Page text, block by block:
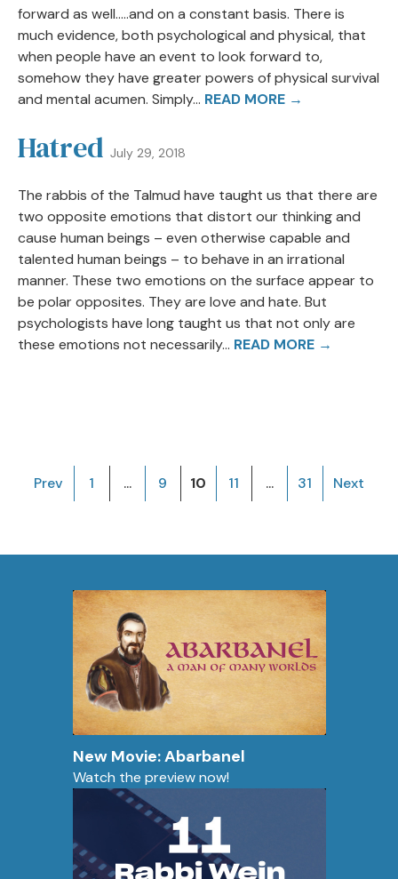
forward as well…..and on a constant basis. There is
much evidence, both psychological and physical, that
when people have an event to look forward to,
somehow they have greater powers of physical survival
and mental acumen. Simply... READ MORE →
Hatred July 29, 2018
The rabbis of the Talmud have taught us that there are
two opposite emotions that distort our thinking and
cause human beings – even otherwise capable and
talented human beings – to behave in an irrational
manner. These two emotions on the surface appear to
be polar opposites. They are love and hate. But
psychologists have long taught us that not only are
these emotions not necessarily... READ MORE →
Prev 1 ... 9 10 11 ... 31 Next
New Movie: Abarbanel
Watch the preview now!